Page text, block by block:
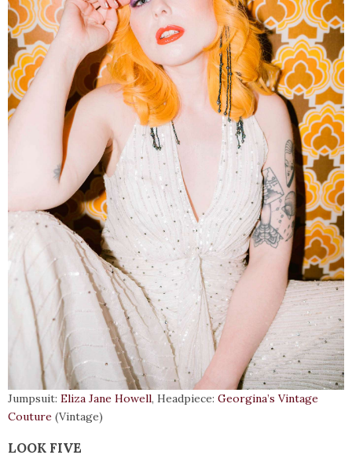
Jumpsuit: Eliza Jane Howell, Headpiece: Georgina’s Vintage
Couture (Vintage)
LOOK FIVE